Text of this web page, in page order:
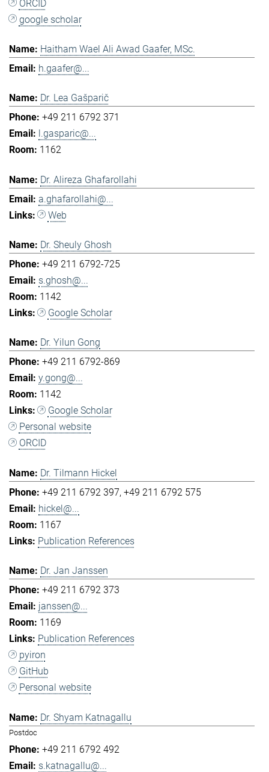
ORCID
google scholar
Haitham Wael Ali Awad Gaafer, MSc.
h.gaafer@...
Dr. Lea Gašparič
+49 211 6792 371
l.gasparic@...
1162
Dr. Alireza Ghafarollahi
a.ghafarollahi@...
Web
Dr. Sheuly Ghosh
+49 211 6792-725
s.ghosh@...
1142
Google Scholar
Dr. Yilun Gong
+49 211 6792-869
y.gong@...
1142
Google Scholar
Personal website
ORCID
Dr. Tilmann Hickel
+49 211 6792 397 +49 211 6792 575
hickel@...
1167
Publication References
Dr. Jan Janssen
+49 211 6792 373
janssen@...
1169
Publication References
pyiron
GitHub
Personal website
Dr. Shyam Katnagallu
Postdoc
+49 211 6792 492
s.katnagallu@...